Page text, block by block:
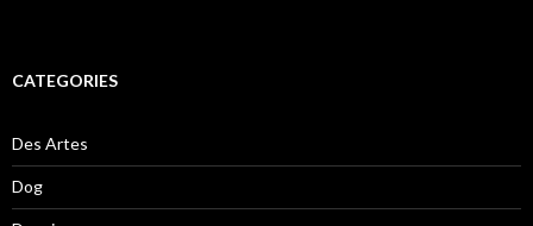
CATEGORIES
Des Artes
Dog